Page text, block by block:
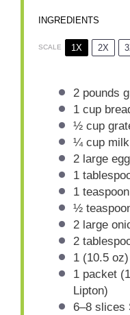
INGREDIENTS
SCALE 1X 2X
2 pounds
1 cup
½ cup
¼ cup milk
2 large
1
1 teaspoon
½
2 large
2
1 (10.5
1 packet
Lipton)
6–8 slices